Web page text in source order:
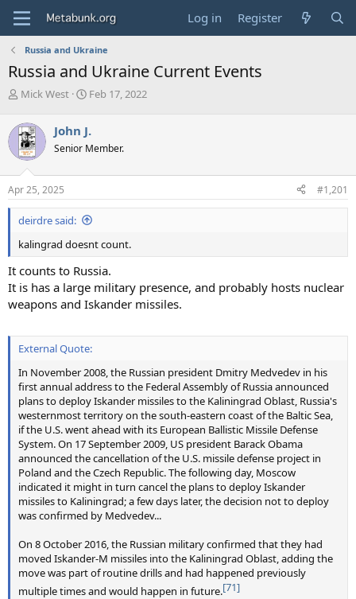
Log in Register
Russia and Ukraine
Russia and Ukraine Current Events
T
r
e
a
d
s
t
a
r
e
Mick West
S
r
t
a
e
Feb 17, 2022
John J.
Senior Member.
Apr 25, 2025 #1,201
deirdre said:
kalingrad doesnt count.
It counts to Russia.
It is has a large military presence, and probably hosts nuclear
weapons and Iskander missiles.
External Quote:
In November 2008, the Russian president Dmitry Medvedev in his
first annual address to the Federal Assembly of Russia announced
plans to deploy Iskander missiles to the Kaliningrad Oblast, Russia's
westernmost territory on the south-eastern coast of the Baltic Sea,
if the U.S. went ahead with its European Ballistic Missile Defense
System. On 17 September 2009, US president Barack Obama
announced the cancellation of the U.S. missile defense project in
Poland and the Czech Republic. The following day, Moscow
indicated it might in turn cancel the plans to deploy Iskander
missiles to Kaliningrad; a few days later, the decision not to deploy
was confirmed by Medvedev...
On 8 October 2016, the Russian military confirmed that they had
moved Iskander-M missiles into the Kaliningrad Oblast, adding the
move was part of routine drills and had happened previously
multiple times and would happen in future.[71]